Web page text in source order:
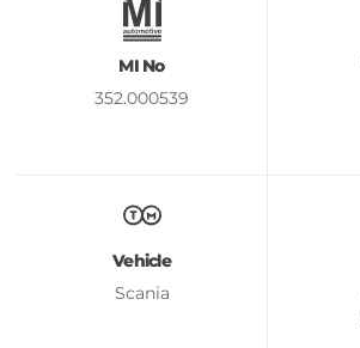
MI No
352.000539
Vehicle
Scania